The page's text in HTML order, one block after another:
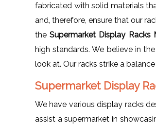
fabricated with solid materials
and, therefore, ensure that our
theSupermarket Display Racks
high standards. We believe in
look at. Our racks strike a
Supermarket Display
We have various display racks
assist a supermarket in